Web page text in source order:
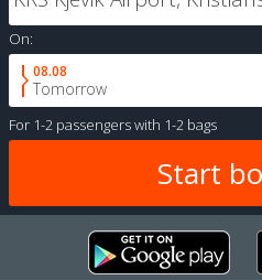
On:
08.08
Tomorrow
For 1-2 passengerswith 1-2 bags